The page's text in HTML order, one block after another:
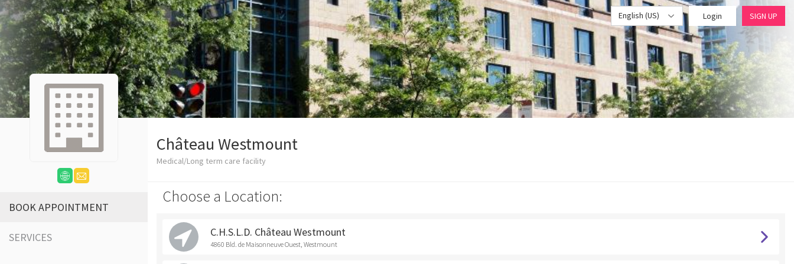
English (US) Login SIGN UP
BOOK APPOINTMENT
SERVICES
Château Westmount
Medical/Long term care facility
Choose a Location:
C.H.S.L.D. Château Westmount
4860 Bld. de Maisonneuve Ouest, Westmount